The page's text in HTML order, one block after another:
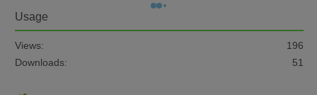
Usage
Views:
196
Downloads:
51